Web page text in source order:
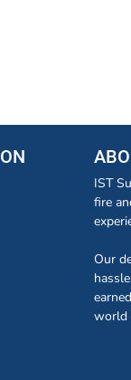
IST
fire
Our
world